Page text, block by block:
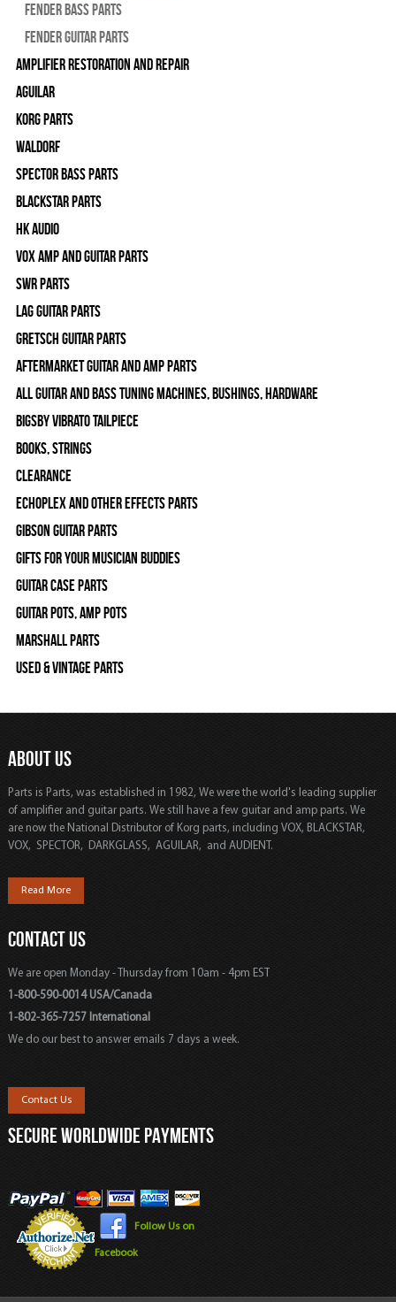
Fender Bass Parts
Fender Guitar Parts
Amplifier Restoration and Repair
Aguilar
Korg Parts
WALDORF
Spector Bass Parts
Blackstar Parts
HK Audio
Vox Amp and Guitar Parts
SWR Parts
Lag Guitar Parts
Gretsch Guitar Parts
Aftermarket Guitar and Amp Parts
All Guitar and Bass Tuning Machines, Bushings, Hardware
Bigsby Vibrato Tailpiece
Books, Strings
Clearance
Echoplex and Other Effects Parts
Gibson Guitar Parts
Gifts For Your Musician Buddies
Guitar Case Parts
Guitar Pots, Amp Pots
Marshall Parts
Used & Vintage Parts
ABOUT US
Parts is Parts, was established in 1982, We were the world's leading supplier
of amplifier and guitar parts. We still have a few guitar and amp parts. We
are now the National Distributor of Korg parts, including VOX, BLACKSTAR,
VOX, SPECTOR, DARKGLASS, AGUILAR, and AUDIENT.
Read More
CONTACT US
We are open Monday - Thursday from 10am - 4pm EST
1-800-590-0014 USA/Canada
1-802-365-7257 International
We do our best to answer emails 7 days a week.
Contact Us
SECURE WORLDWIDE PAYMENTS
Follow Us on
Facebook